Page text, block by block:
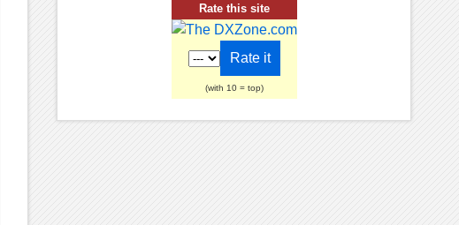
Rate this site
(with 10 = top)